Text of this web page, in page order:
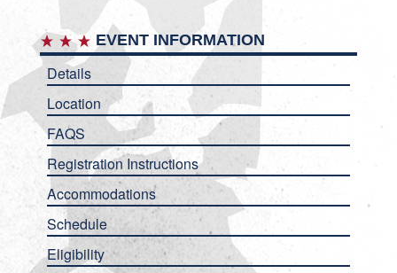
EVENT INFORMATION
Details
Location
FAQS
Registration Instructions
Accommodations
Schedule
Eligibility